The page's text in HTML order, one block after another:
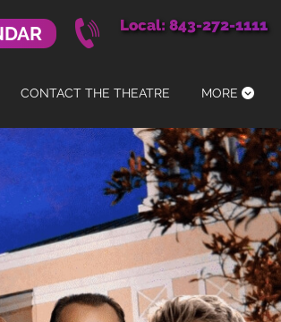
Local: 843-272-1111
CONTACT THE THEATRE MORE